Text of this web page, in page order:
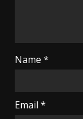
Name *
Email *